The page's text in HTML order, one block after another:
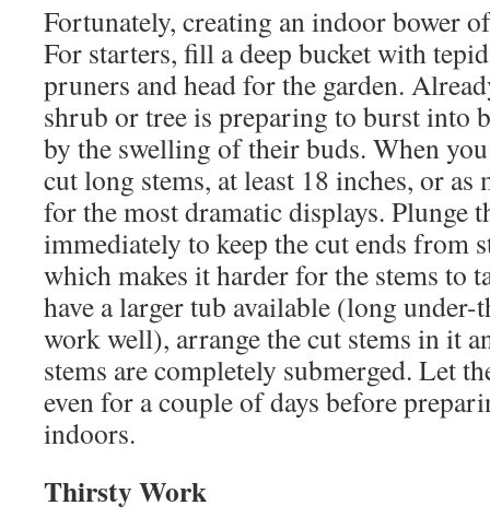
Fortunately, creating an indoor bower
For starters, fill a deep bucket with
pruners and head for the garden.
shrub or tree is preparing to burst into
by the swelling of their buds. When
cut long stems, at least 18 inches, or as
for the most dramatic displays. Plunge
immediately to keep the cut ends from
which makes it harder for the stems to
have a larger tub available (long under-
work well), arrange the cut stems in it
stems are completely submerged. Let
even for a couple of days before
indoors.
Thirsty Work